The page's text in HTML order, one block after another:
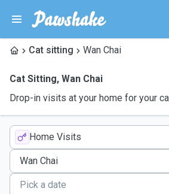
Cat sitting Wan Chai
Cat Sitting, Wan Chai
Drop-in visits at your home for your
Home Visits